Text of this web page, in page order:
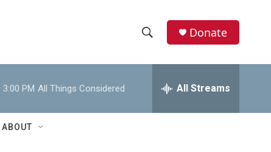
h
w
e
h
Donate
3:00 PM All Things Considered All Streams
ABOUT